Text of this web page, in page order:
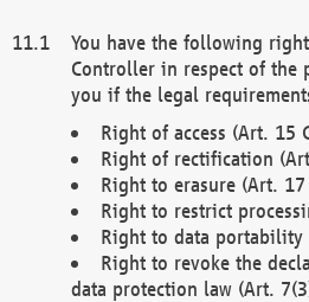
You have the following
Controller in respect of the
you if the legal
Right of access (Art. 15
Right of rectification
Right to erasure (Art. 17
Right to restrict
Right to data portability
Right to revoke the
data protection law (Art.